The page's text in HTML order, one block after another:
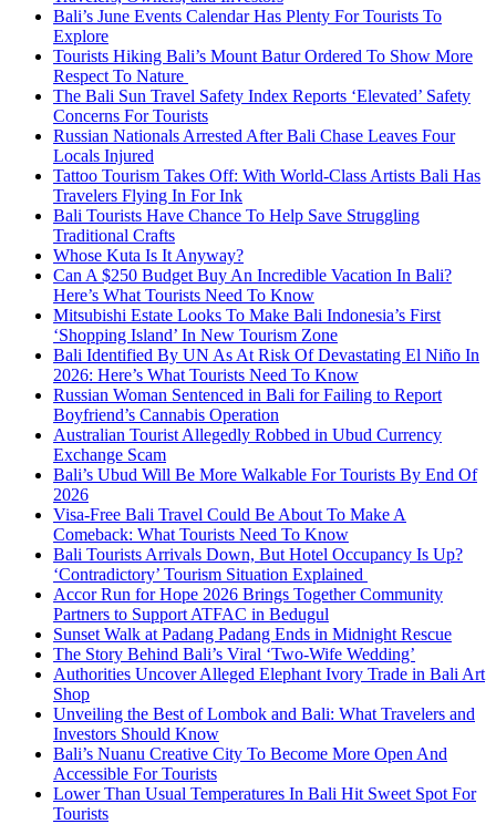
Bali’s June Events Calendar Has Plenty For Tourists To
Explore
Tourists Hiking Bali’s Mount Batur Ordered To Show More
Respect To Nature
The Bali Sun Travel Safety Index Reports ‘Elevated’ Safety
Concerns For Tourists
Russian Nationals Arrested After Bali Chase Leaves Four
Locals Injured
Tattoo Tourism Takes Off: With World-Class Artists Bali Has
Travelers Flying In For Ink
Bali Tourists Have Chance To Help Save Struggling
Traditional Crafts
Whose Kuta Is It Anyway?
Can A $250 Budget Buy An Incredible Vacation In Bali?
Here’s What Tourists Need To Know
Mitsubishi Estate Looks To Make Bali Indonesia’s First
‘Shopping Island’ In New Tourism Zone
Bali Identified By UN As At Risk Of Devastating El Niño In
2026: Here’s What Tourists Need To Know
Russian Woman Sentenced in Bali for Failing to Report
Boyfriend’s Cannabis Operation
Australian Tourist Allegedly Robbed in Ubud Currency
Exchange Scam
Bali’s Ubud Will Be More Walkable For Tourists By End Of
2026
Visa-Free Bali Travel Could Be About To Make A
Comeback: What Tourists Need To Know
Bali Tourists Arrivals Down, But Hotel Occupancy Is Up?
‘Contradictory’ Tourism Situation Explained
Accor Run for Hope 2026 Brings Together Community
Partners to Support ATFAC in Bedugul
Sunset Walk at Padang Padang Ends in Midnight Rescue
The Story Behind Bali’s Viral ‘Two-Wife Wedding’
Authorities Uncover Alleged Elephant Ivory Trade in Bali Art
Shop
Unveiling the Best of Lombok and Bali: What Travelers and
Investors Should Know
Bali’s Nuanu Creative City To Become More Open And
Accessible For Tourists
Lower Than Usual Temperatures In Bali Hit Sweet Spot For
Tourists